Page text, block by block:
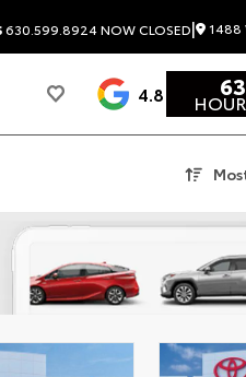
630.599.8924NOW CLOSED| 1488
4.8